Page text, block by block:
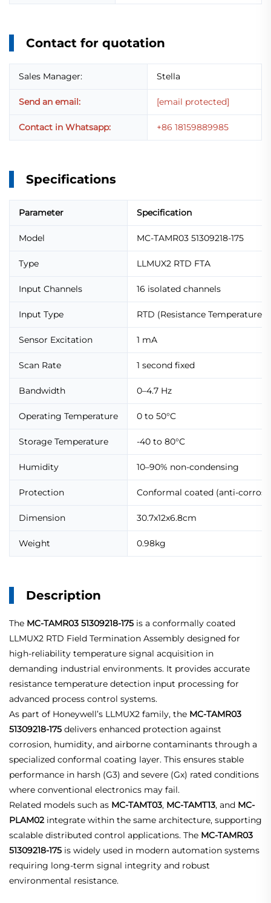
Contact for quotation
Sales Manager: Stella
Send an email: [email protected]
Contact in Whatsapp: +86 18159889985
Specifications
Parameter Specification
Model MC-TAMR03 51309218-175
Type LLMUX2 RTD FTA
Input Channels 16 isolated channels
Input Type RTD (Resistance Temperature
Sensor Excitation 1 mA
Scan Rate 1 second fixed
Bandwidth 0–4.7 Hz
Operating Temperature 0 to 50°C
Storage Temperature -40 to 80°C
Humidity 10–90% non-condensing
Protection Conformal coated (anti-
Dimension 30.7x12x6.8cm
Weight 0.98kg
Description
The MC-TAMR03 51309218-175 is a conformally coated
LLMUX2 RTD Field Termination Assembly designed for
high-reliability temperature signal acquisition in
demanding industrial environments. It provides accurate
resistance temperature detection input processing for
advanced process control systems.
As part of Honeywell’s LLMUX2 family, the MC-TAMR03
51309218-175 delivers enhanced protection against
corrosion, humidity, and airborne contaminants through a
specialized conformal coating layer. This ensures stable
performance in harsh (G3) and severe (Gx) rated conditions
where conventional electronics may fail.
Related models such as MC-TAMT03, MC-TAMT13, and MC-
PLAM02 integrate within the same architecture, supporting
scalable distributed control applications. The MC-TAMR03
51309218-175 is widely used in modern automation systems
requiring long-term signal integrity and robust
environmental resistance.